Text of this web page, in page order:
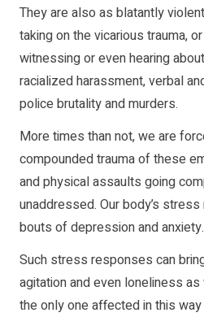
They are also as blatantly
taking on the vicarious trauma,
witnessing or even hearing
racialized harassment, verbal
police brutality and murders.
More times than not, we are
compounded trauma of these
and physical assaults going
unaddressed. Our body’s
bouts of depression and anxiety.
Such stress responses can
agitation and even loneliness
the only one affected in this